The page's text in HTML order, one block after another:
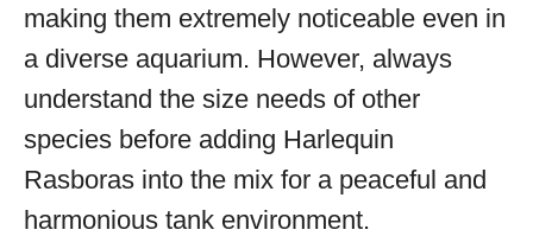
making them extremely noticeable even in
a diverse aquarium. However, always
understand the size needs of other
species before adding Harlequin
Rasboras into the mix for a peaceful and
harmonious tank environment.